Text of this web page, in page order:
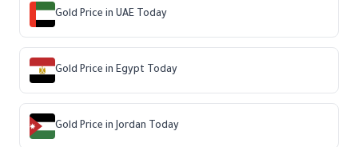
Gold Price in UAE Today
Gold Price in Egypt Today
Gold Price in Jordan Today